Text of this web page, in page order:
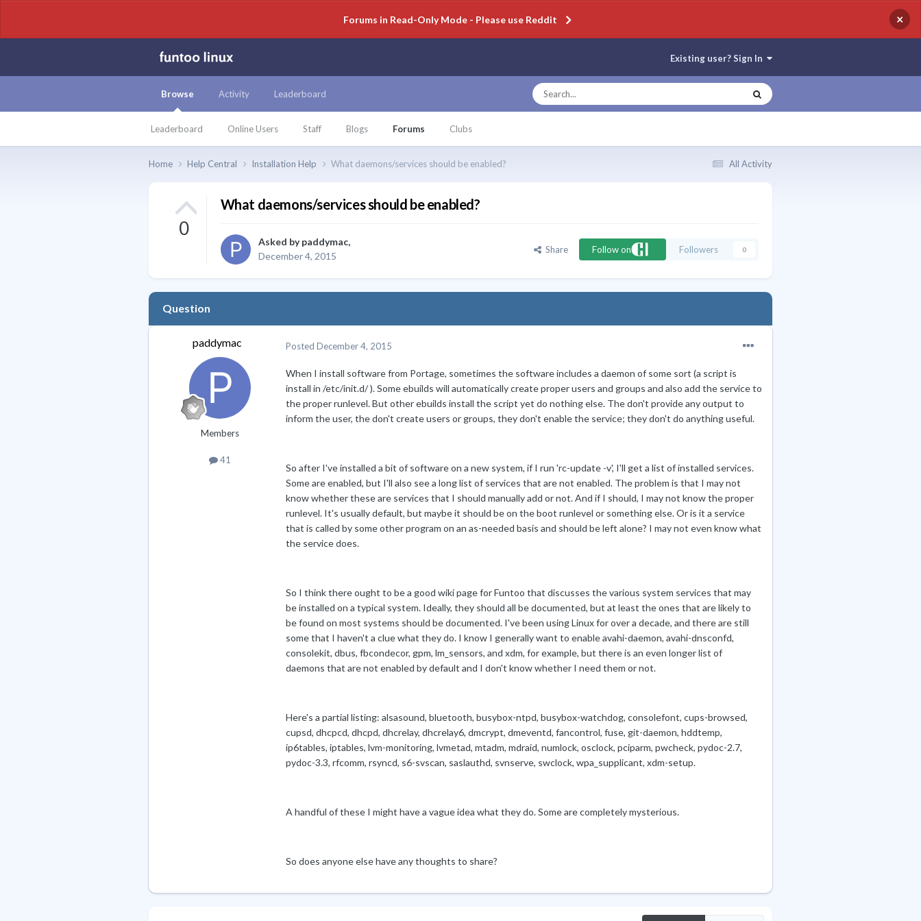
Forums in Read-Only Mode - Please use Reddit ×
Existing user? Sign In
Browse
Leaderboard Online Users Staff Blogs Forums Clubs
Activity Leaderboard
All Activity
Home Help Central Installation Help What daemons/services should be enabled?
0
What daemons/services should be enabled?
Asked bypaddymac,
December 4, 2015
Share Follow on Followers 0
Question
paddymac
Members
41
Posted December 4, 2015
When I install software from Portage, sometimes the software includes a daemon of some sort (a script is
install in /etc/init.d/ ). Some ebuilds will automatically create proper users and groups and also add the service to
the proper runlevel. But other ebuilds install the script yet do nothing else. The don't provide any output to
inform the user, the don't create users or groups, they don't enable the service; they don't do anything useful.
So after I've installed a bit of software on a new system, if I run 'rc-update -v', I'll get a list of installed services.
Some are enabled, but I'll also see a long list of services that are not enabled. The problem is that I may not
know whether these are services that I should manually add or not. And if I should, I may not know the proper
runlevel. It's usually default, but maybe it should be on the boot runlevel or something else. Or is it a service
that is called by some other program on an as-needed basis and should be left alone? I may not even know what
the service does.
So I think there ought to be a good wiki page for Funtoo that discusses the various system services that may
be installed on a typical system. Ideally, they should all be documented, but at least the ones that are likely to
be found on most systems should be documented. I've been using Linux for over a decade, and there are still
some that I haven't a clue what they do. I know I generally want to enable avahi-daemon, avahi-dnsconfd,
consolekit, dbus, fbcondecor, gpm, lm_sensors, and xdm, for example, but there is an even longer list of
daemons that are not enabled by default and I don't know whether I need them or not.
Here's a partial listing: alsasound, bluetooth, busybox-ntpd, busybox-watchdog, consolefont, cups-browsed,
cupsd, dhcpcd, dhcpd, dhcrelay, dhcrelay6, dmcrypt, dmeventd, fancontrol, fuse, git-daemon, hddtemp,
ip6tables, iptables, lvm-monitoring, lvmetad, mtadm, mdraid, numlock, osclock, pciparm, pwcheck, pydoc-2.7,
pydoc-3.3, rfcomm, rsyncd, s6-svscan, saslauthd, svnserve, swclock, wpa_supplicant, xdm-setup.
A handful of these I might have a vague idea what they do. Some are completely mysterious.
So does anyone else have any thoughts to share?